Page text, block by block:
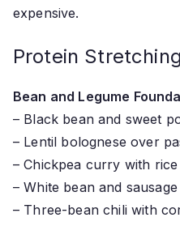
expensive.
Protein
Bean and Legume
– Black bean and sweet
– Lentil bolognese over
– Chickpea curry with rice
– White bean and
– Three-bean chili with